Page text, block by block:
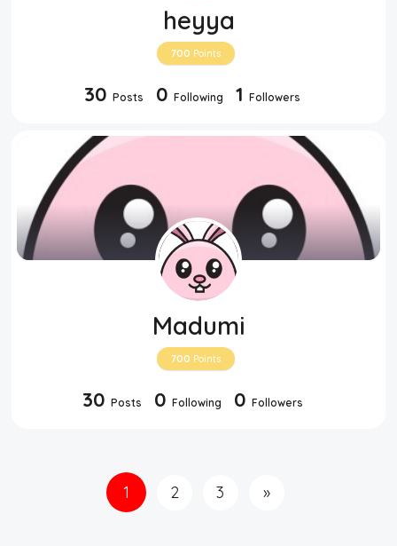
heyya
700 Points
30 Posts 0 Following 1 Followers
Madumi
700 Points
30 Posts 0 Following 0 Followers
1 2 3 »